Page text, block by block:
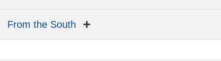
From the South